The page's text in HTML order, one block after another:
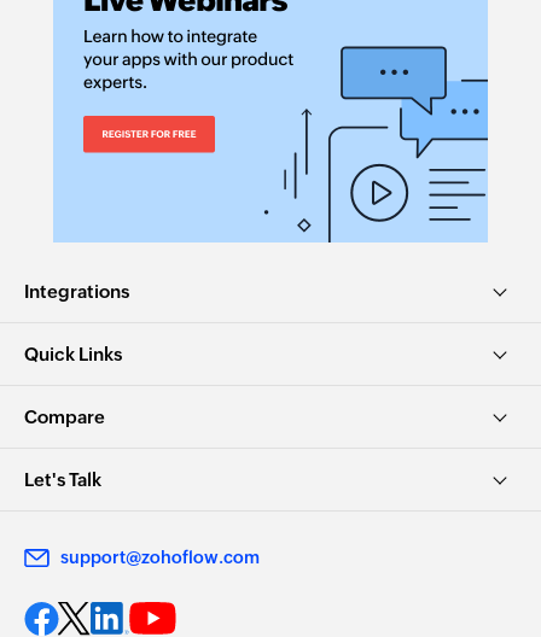
Integrations
Quick Links
Compare
Let's Talk
support@zohoflow.com